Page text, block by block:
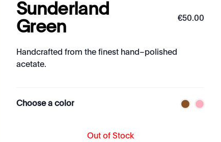
Sunderland
Green
€50.00
Handcrafted from the finest hand–polished
acetate.
Choose a color
Out of Stock